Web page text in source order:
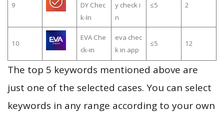
9
DY Chec
k-In
y check i
n
≤5 2
10
EVA Che
ck-in
eva chec
k in app
≤5 12
The top 5 keywords mentioned above are
just one of the selected cases. You can select
keywords in any range according to your own